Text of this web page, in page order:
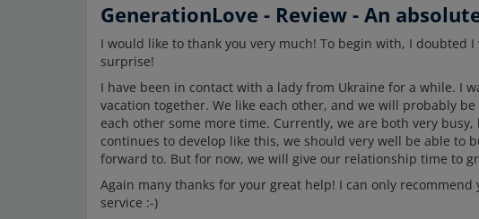
GenerationLove - Review - An
I would like to thank you very much! To begin with, I doubted
surprise!
I have been in contact with a lady from Ukraine for a while. I
vacation together. We like each other, and we will probably
each other some more time. Currently, we are both very
continues to develop like this, we should very well be able to
forward to. But for now, we will give our relationship time to
Again many thanks for your great help! I can only
service :-)